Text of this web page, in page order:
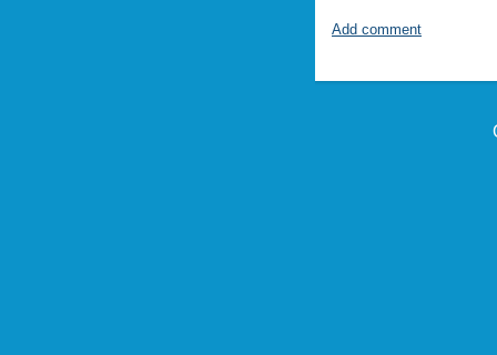
Add comment